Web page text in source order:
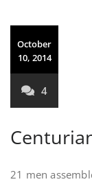
October
10, 2014
4
21 men